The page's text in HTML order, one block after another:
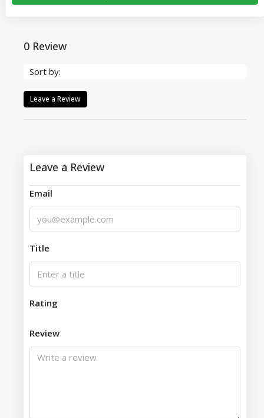
0 Review
Sort by:
Leave a Review
Leave a Review
Email
Title
Rating
Review